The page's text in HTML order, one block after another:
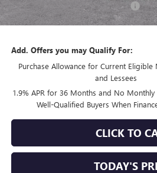
Documentation Processing Charge
Sale Price:
Add. Offers you may Qualify For:
Purchase Allowance for Current Eligible
and Lessees
1.9% APR for 36 Months and No
Well-Qualified Buyers When
CLICK TO
TODAY'S